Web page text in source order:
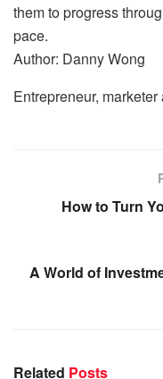
them to progress
pace.
Author: Danny Wong
Entrepreneur, marketer
How to Turn
A World of
Related Posts